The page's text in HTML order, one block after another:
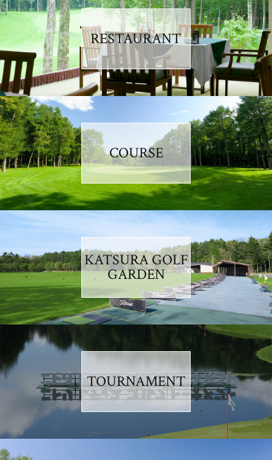
RESTAURANT
COURSE
KATSURA GOLF
GARDEN
TOURNAMENT